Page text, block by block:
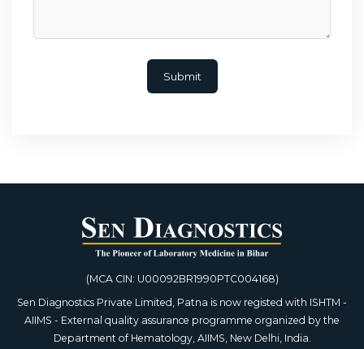
(MCA CIN: U00092BR1990PTC004168)
Sen Diagnostics Private Limited, Patna is now registed with ISHTM -
AIIMS - External quality assurance programme organized by the
Department of Hematology, AIIMS, New Delhi, India.